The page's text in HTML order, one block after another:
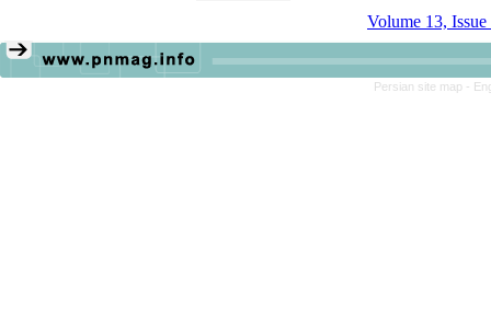
Volume 13,
Persian site map -